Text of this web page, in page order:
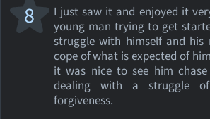
I just saw it and enjoyed it
young man trying to get
struggle with himself and
cope of what is expected of
it was nice to see him
dealing with a struggle
forgiveness.
8